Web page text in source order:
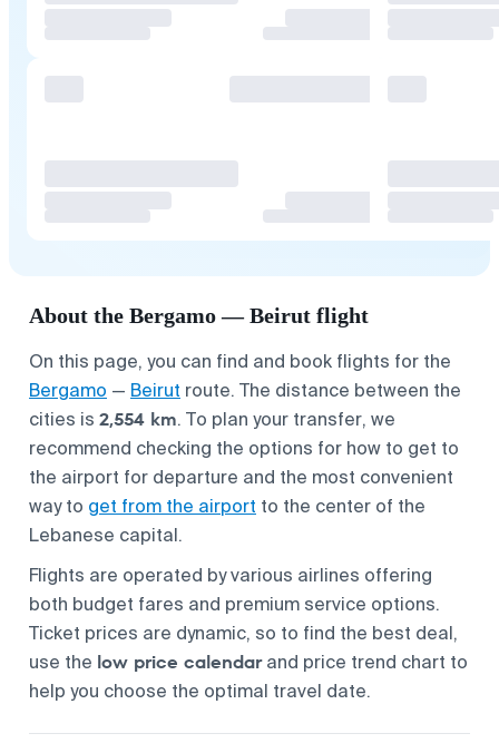
About the Bergamo — Beirut flight
On this page, you can find and book flights for the
Bergamo — Beirut route. The distance between the
cities is 2,554 km. To plan your transfer, we
recommend checking the options for how to get to
the airport for departure and the most convenient
way to get from the airport to the center of the
Lebanese capital.
Flights are operated by various airlines offering
both budget fares and premium service options.
Ticket prices are dynamic, so to find the best deal,
use the low price calendarand price trend chart to
help you choose the optimal travel date.